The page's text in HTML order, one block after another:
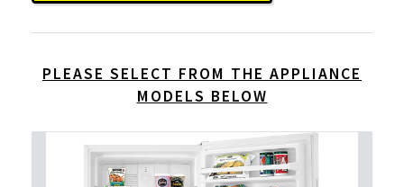
PLEASE SELECT FROM THE APPLIANCE
MODELS BELOW